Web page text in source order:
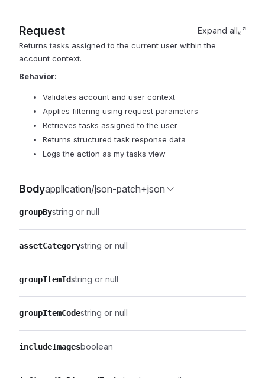
Request Expand all
Returns tasks assigned to the current user within the
account context.
Behavior:
Validates account and user context
Applies filtering using request parameters
Retrieves tasks assigned to the user
Returns structured task response data
Logs the action as my tasks view
Bodyapplication/json-patch+json
groupBystring or null
assetCategorystring or null
groupItemIdstring or null
groupItemCodestring or null
includeImagesboolean